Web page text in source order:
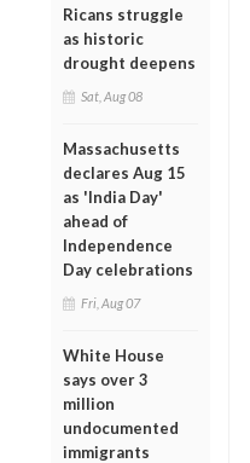
Ricans struggle
as historic
drought deepens
Sat, Aug 08
Massachusetts
declares Aug 15
as 'India Day'
ahead of
Independence
Day celebrations
Fri, Aug 07
White House
says over 3
million
undocumented
immigrants